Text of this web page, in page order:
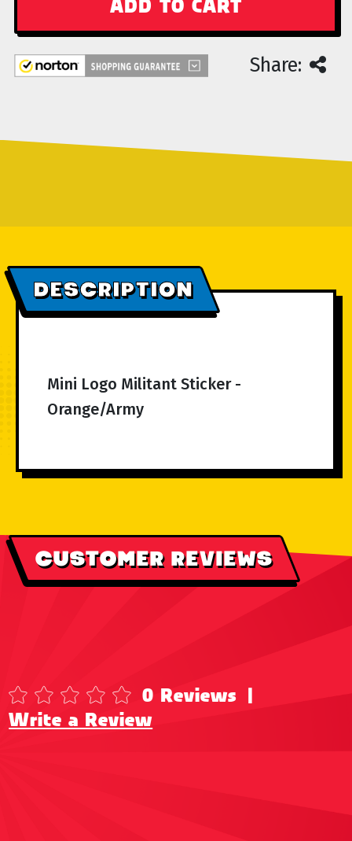
Share:
DESCRIPTION
Mini Logo Militant Sticker -
Orange/Army
CUSTOMER REVIEWS
0 Reviews |
Write a Review